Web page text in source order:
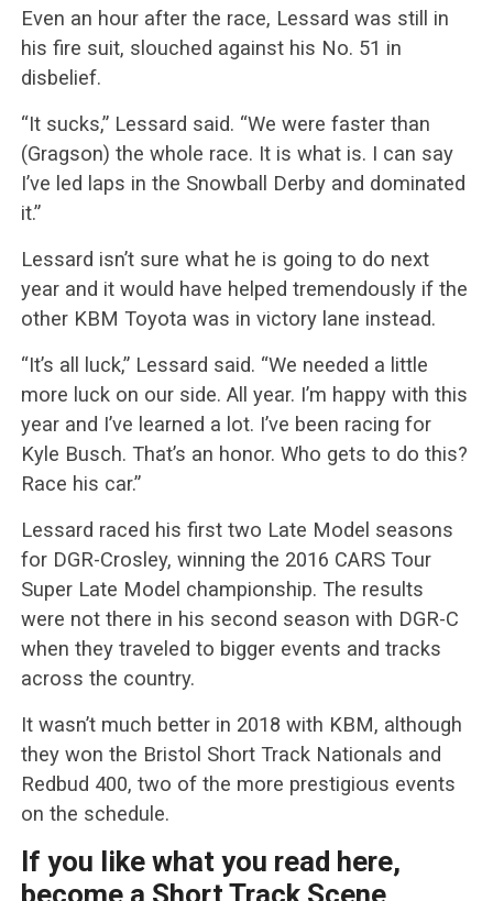
Even an hour after the race, Lessard was still in
his fire suit, slouched against his No. 51 in
disbelief.
“It sucks,” Lessard said. “We were faster than
(Gragson) the whole race. It is what is. I can say
I’ve led laps in the Snowball Derby and dominated
it.”
Lessard isn’t sure what he is going to do next
year and it would have helped tremendously if the
other KBM Toyota was in victory lane instead.
“It’s all luck,” Lessard said. “We needed a little
more luck on our side. All year. I’m happy with this
year and I’ve learned a lot. I’ve been racing for
Kyle Busch. That’s an honor. Who gets to do this?
Race his car.”
Lessard raced his first two Late Model seasons
for DGR-Crosley, winning the 2016 CARS Tour
Super Late Model championship. The results
were not there in his second season with DGR-C
when they traveled to bigger events and tracks
across the country.
It wasn’t much better in 2018 with KBM, although
they won the Bristol Short Track Nationals and
Redbud 400, two of the more prestigious events
on the schedule.
If you like what you read here,